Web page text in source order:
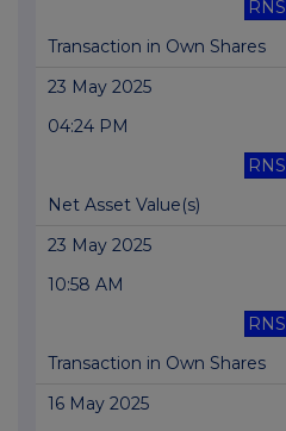
RNS
Transaction in Own Shares
23 May 2025
04:24 PM
RNS
Net Asset Value(s)
23 May 2025
10:58 AM
RNS
Transaction in Own Shares
16 May 2025